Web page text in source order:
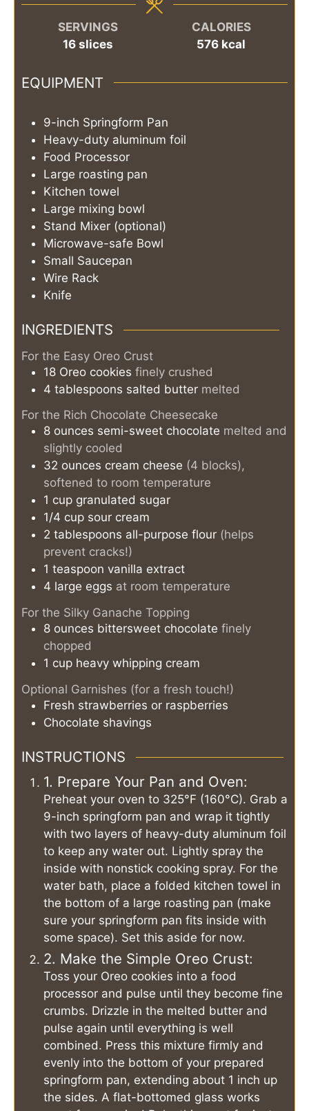
SERVINGS
16 slices
CALORIES
576 kcal
EQUIPMENT
9-inch Springform Pan
Heavy-duty aluminum foil
Food Processor
Large roasting pan
Kitchen towel
Large mixing bowl
Stand Mixer (optional)
Microwave-safe Bowl
Small Saucepan
Wire Rack
Knife
INGREDIENTS
For the Easy Oreo Crust
18 Oreo cookies finely crushed
4 tablespoons salted butter melted
For the Rich Chocolate Cheesecake
8 ounces semi-sweet chocolate melted and
slightly cooled
32 ounces cream cheese (4 blocks),
softened to room temperature
1 cup granulated sugar
1/4 cup sour cream
2 tablespoons all-purpose flour (helps
prevent cracks!)
1 teaspoon vanilla extract
4 large eggs at room temperature
For the Silky Ganache Topping
8 ounces bittersweet chocolate finely
chopped
1 cup heavy whipping cream
Optional Garnishes (for a fresh touch!)
Fresh strawberries or raspberries
Chocolate shavings
INSTRUCTIONS
1. Prepare Your Pan and Oven:
Preheat your oven to 325°F (160°C). Grab a
9-inch springform pan and wrap it tightly
with two layers of heavy-duty aluminum foil
to keep any water out. Lightly spray the
inside with nonstick cooking spray. For the
water bath, place a folded kitchen towel in
the bottom of a large roasting pan (make
sure your springform pan fits inside with
some space). Set this aside for now.
2. Make the Simple Oreo Crust:
Toss your Oreo cookies into a food
processor and pulse until they become fine
crumbs. Drizzle in the melted butter and
pulse again until everything is well
combined. Press this mixture firmly and
evenly into the bottom of your prepared
springform pan, extending about 1 inch up
the sides. A flat-bottomed glass works